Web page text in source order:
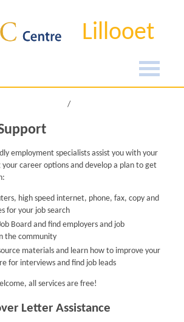
Lillooet
employment specialists assist you with your
your career options and develop a plan to get
high speed internet, phone, fax, copy and
for your job search
Board and find employers and job
the community
materials and learn how to improve your
for interviews and find job leads
all services are free!
Letter Assistance